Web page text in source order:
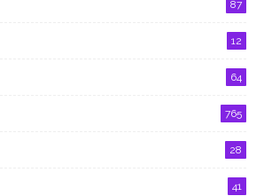
87
12
64
765
28
41